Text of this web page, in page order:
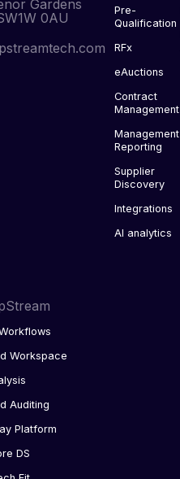
Gardens
0AU
Pre-
Qualification
RFx
eAuctions
Contract
Management
Management
Reporting
Supplier
Discovery
Integrations
AI analytics
Workspace
Auditing
Platform
DS